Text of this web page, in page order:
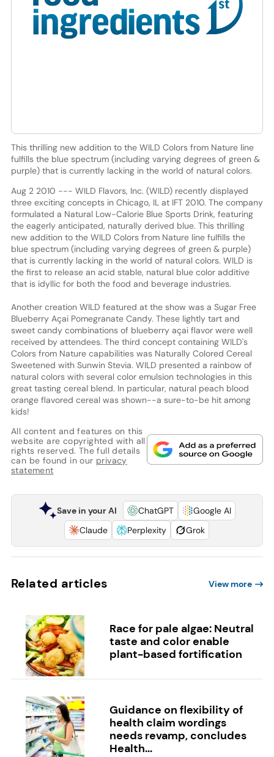
This thrilling new addition to the WILD Colors from Nature line
fulfills the blue spectrum (including varying degrees of green &
purple) that is currently lacking in the world of natural colors.
Aug 2 2010 --- WILD Flavors, Inc. (WILD) recently displayed
three exciting concepts in Chicago, IL at IFT 2010. The company
formulated a Natural Low-Calorie Blue Sports Drink, featuring
the eagerly anticipated, naturally derived blue. This thrilling
new addition to the WILD Colors from Nature line fulfills the
blue spectrum (including varying degrees of green & purple)
that is currently lacking in the world of natural colors. WILD is
the first to release an acid stable, natural blue color additive
that is idyllic for both the food and beverage industries.
Another creation WILD featured at the show was a Sugar Free
Blueberry Açai Pomegranate Candy. These lightly tart and
sweet candy combinations of blueberry açai flavor were well
received by attendees. The third concept containing WILD's
Colors from Nature capabilities was Naturally Colored Cereal
Sweetened with Sunwin Stevia. WILD presented a rainbow of
natural colors with several color emulsion technologies in this
great tasting cereal blend. In particular, natural peach blood
orange flavored cereal was shown--a sure-to-be hit among
kids!
All content and features on this
website are copyrighted with all
rights reserved. The full details
can be found in our privacy
statement
Save in your AI ChatGPT
Google AI
Claude
Perplexity Grok
Related articles View more
Race for pale algae: Neutral
taste and color enable
plant-based fortification
Guidance on flexibility of
health claim wordings
needs revamp, concludes
Health...